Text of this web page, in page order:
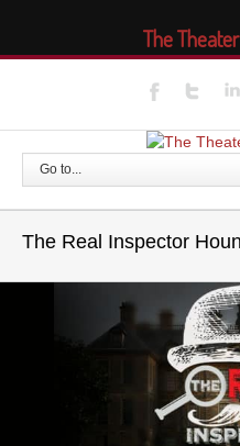
Go to...
The Real Inspector
The